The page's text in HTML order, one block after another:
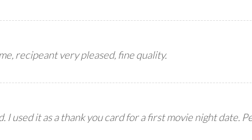
recipeant very pleased, fine quality.
I used it as a thank you card for a first movie night date.